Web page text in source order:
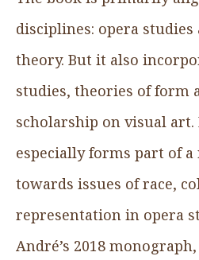
disciplines: opera
theory. But it also
studies, theories of form
scholarship on visual art.
especially forms part of
towards issues of race,
representation in opera
André’s 2018